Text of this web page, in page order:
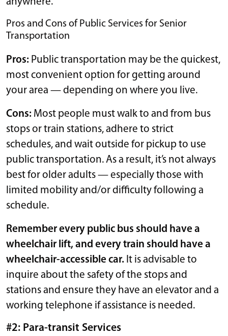
Pros and Cons of Public Services for Senior
Transportation
Pros: Public transportation may be the quickest,
most convenient option for getting around
your area — depending on where you live.
Cons: Most people must walk to and from bus
stops or train stations, adhere to strict
schedules, and wait outside for pickup to use
public transportation. As a result, it’s not always
best for older adults — especially those with
limited mobility and/or difficulty following a
schedule.
Remember every public bus should have a
wheelchair lift, and every train should have a
wheelchair-accessible car. It is advisable to
inquire about the safety of the stops and
stations and ensure they have an elevator and a
working telephone if assistance is needed.
#2: Para-transit Services